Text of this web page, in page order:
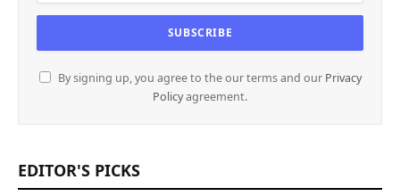
By signing up, you agree to the our terms and our Privacy
Policyagreement.
EDITOR'S PICKS